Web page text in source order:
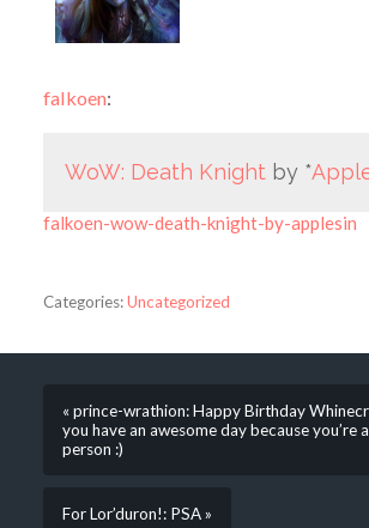
falkoen:
WoW: Death Knightby *
falkoen-wow-death-knight-by-applesin
Categories:Uncategorized
« prince-wrathion: Happy Birthday
you have an awesome day because you’re
person :)
For Lor’duron!: PSA »